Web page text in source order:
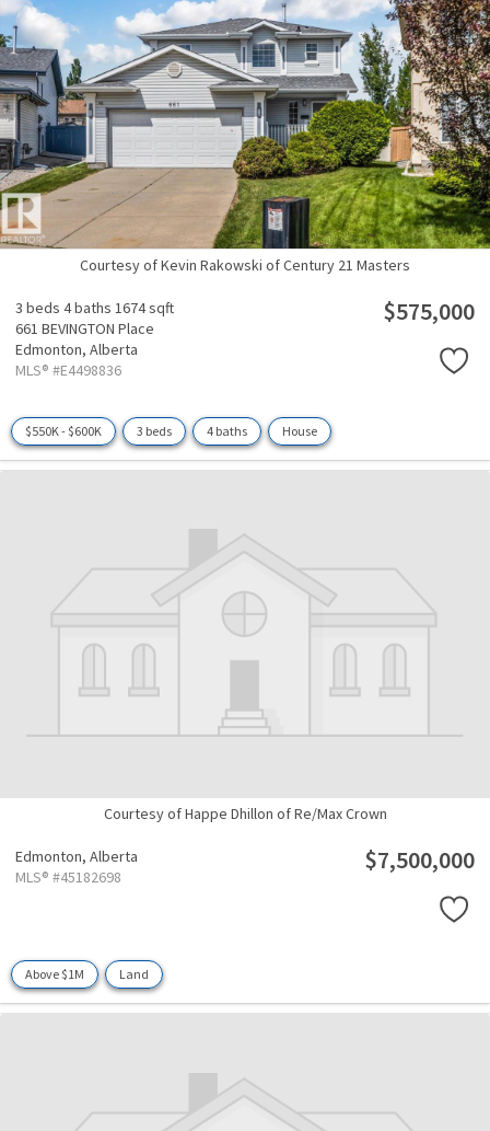
Courtesy of Kevin Rakowski of Century 21 Masters
3 beds 4 baths 1674 sqft
661 BEVINGTON Place
Edmonton, Alberta
MLS® #E4498836
$575,000
$550K - $600K 3 beds 4 baths House
Courtesy of Happe Dhillon of Re/Max Crown
Edmonton, Alberta
MLS® #45182698
$7,500,000
Above $1M Land